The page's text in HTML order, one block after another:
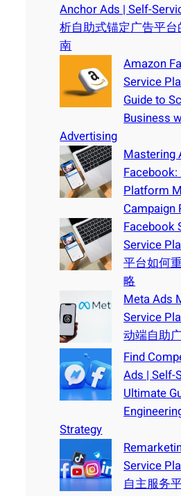
Anchor Ads | Self-
析自助式锚定广告平
南
Amazon
Service
Guide to
Business
Advertising
Mastering
Platform
Campaign
Facebook
Service
平台如何
略
Meta Ads
Service
动端自助
Find
Ads | Self-
Ultimate
Strategy
Service
自主服务